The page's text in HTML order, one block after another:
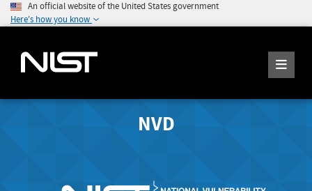
An official website of the United States government
Here's how you know
NVD